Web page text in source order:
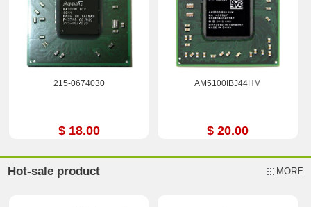
215-0674030
$ 18.00
AM5100IBJ44HM
$ 20.00
Hot-sale product MORE